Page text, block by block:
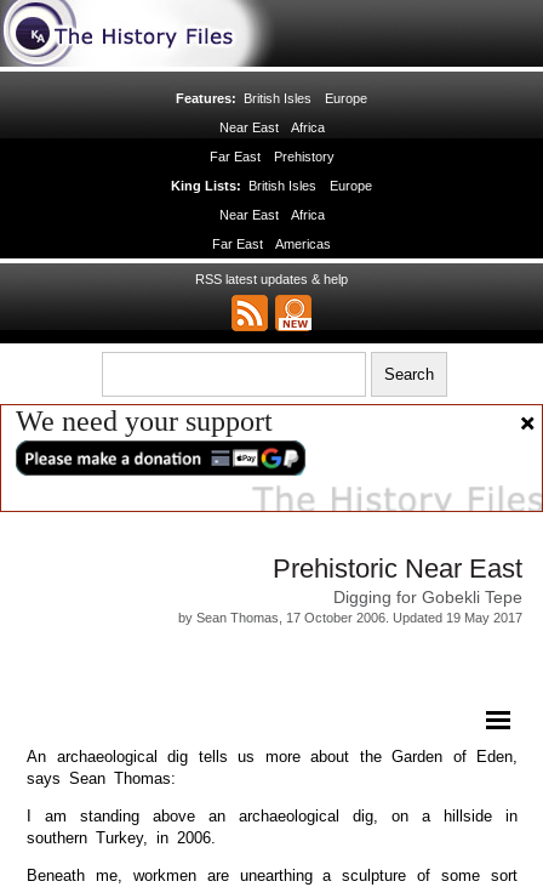
Features: British Isles
Europe
Near East
Africa
Far East
Prehistory
King Lists: British Isles
Europe
Near East
Africa
Far East
Americas
RSS latest updates & help
We need your support
Prehistoric Near East
Digging for Gobekli Tepe
by Sean Thomas, 17 October 2006. Updated 19 May 2017
An archaeological dig tells us more about the Garden of Eden,
says Sean Thomas:
I am standing above an archaeological dig, on a hillside in
southern Turkey, in 2006.
Beneath me, workmen are unearthing a sculpture of some sort